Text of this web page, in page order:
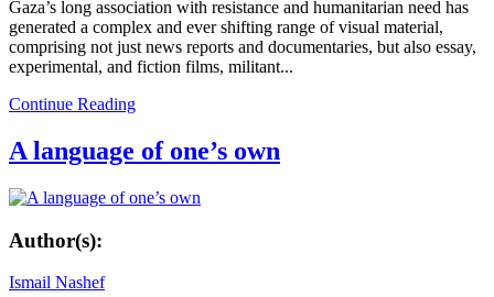
Gaza’s long association with resistance and humanitarian need has
generated a complex and ever shifting range of visual material,
comprising not just news reports and documentaries, but also essay,
experimental, and fiction films, militant...
Continue Reading
A language of one’s own
Author(s):
Ismail Nashef